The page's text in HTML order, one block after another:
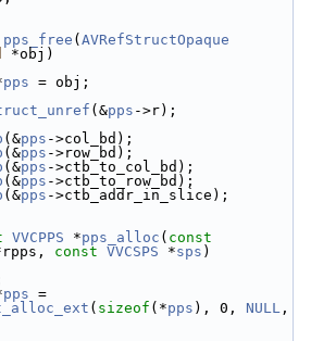
pps_free ( AVRefStructOpaque
*obj)
pps = obj;
(&pps ->r);
(&pps ->col_bd);
(&pps ->row_bd);
(&pps ->ctb_to_col_bd);
(&pps ->ctb_to_row_bd);
(&pps ->ctb_addr_in_slice);
VVCPPS *pps_alloc ( const
const VVCSPS *sps )
pps
( sizeof (*pps ), 0, NULL